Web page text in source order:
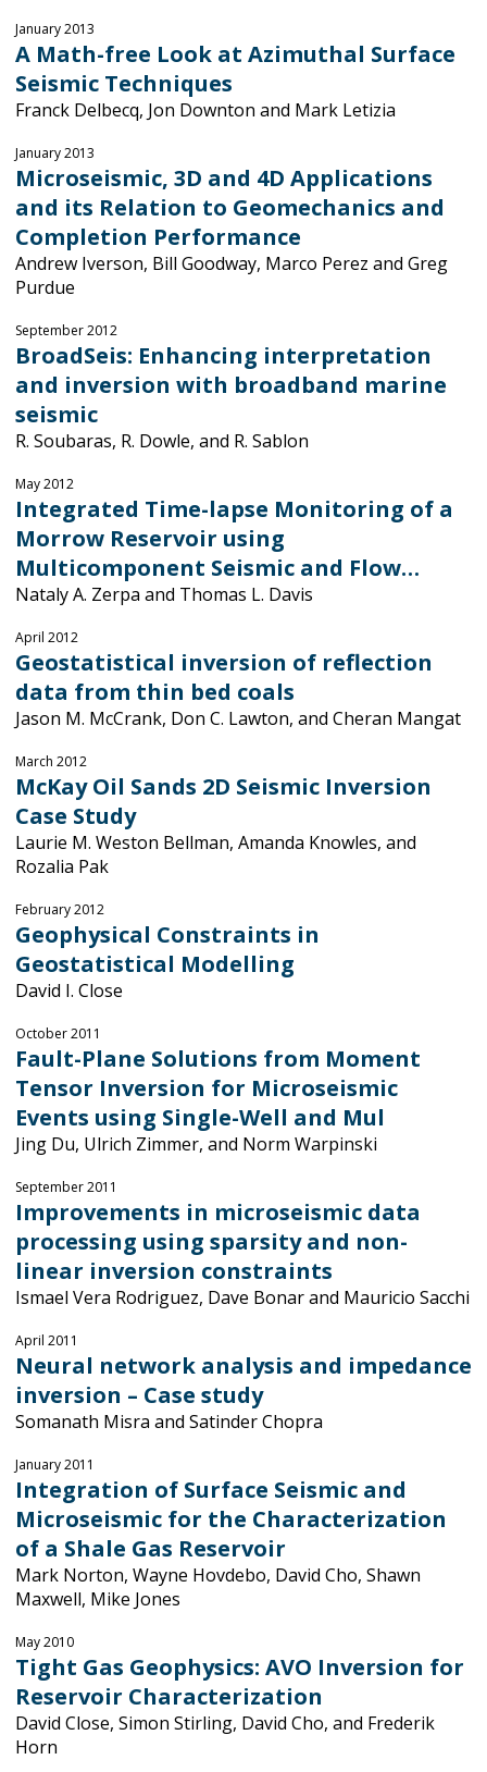
January 2013
A Math-free Look at Azimuthal Surface
Seismic Techniques
Franck Delbecq, Jon Downton and Mark Letizia
January 2013
Microseismic, 3D and 4D Applications
and its Relation to Geomechanics and
Completion Performance
Andrew Iverson, Bill Goodway, Marco Perez and Greg
Purdue
September 2012
BroadSeis: Enhancing interpretation
and inversion with broadband marine
seismic
R. Soubaras, R. Dowle, and R. Sablon
May 2012
Integrated Time-lapse Monitoring of a
Morrow Reservoir using
Multicomponent Seismic and Flow…
Nataly A. Zerpa and Thomas L. Davis
April 2012
Geostatistical inversion of reflection
data from thin bed coals
Jason M. McCrank, Don C. Lawton, and Cheran Mangat
March 2012
McKay Oil Sands 2D Seismic Inversion
Case Study
Laurie M. Weston Bellman, Amanda Knowles, and
Rozalia Pak
February 2012
Geophysical Constraints in
Geostatistical Modelling
David I. Close
October 2011
Fault-Plane Solutions from Moment
Tensor Inversion for Microseismic
Events using Single-Well and Mul
Jing Du, Ulrich Zimmer, and Norm Warpinski
September 2011
Improvements in microseismic data
processing using sparsity and non-
linear inversion constraints
Ismael Vera Rodriguez, Dave Bonar and Mauricio Sacchi
April 2011
Neural network analysis and impedance
inversion – Case study
Somanath Misra and Satinder Chopra
January 2011
Integration of Surface Seismic and
Microseismic for the Characterization
of a Shale Gas Reservoir
Mark Norton, Wayne Hovdebo, David Cho, Shawn
Maxwell, Mike Jones
May 2010
Tight Gas Geophysics: AVO Inversion for
Reservoir Characterization
David Close, Simon Stirling, David Cho, and Frederik
Horn